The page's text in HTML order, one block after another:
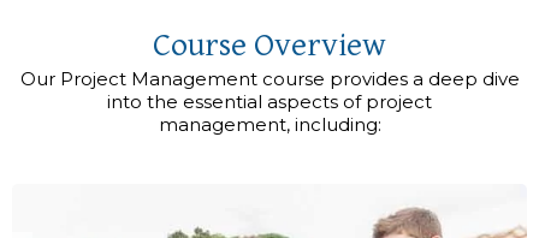
Course Overview
Our Project Management course provides a deep dive
into the essential aspects of project
management, including: